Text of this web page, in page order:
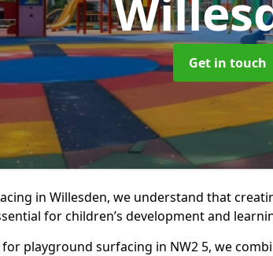
Get in touch
in Willesden, we understand that
for children’s development and
playground surfacing in NW2 5, we